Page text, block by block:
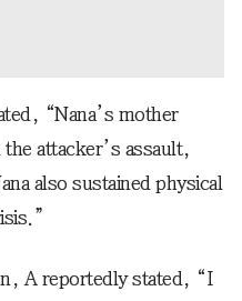
“Nana’s mother
attacker’s assault,
also sustained physical
A reportedly stated, “I